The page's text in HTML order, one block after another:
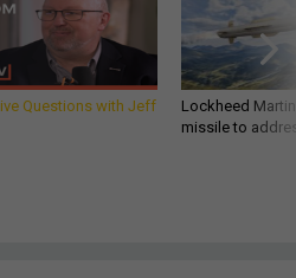
Questions with Jeff
Lockheed
missile to